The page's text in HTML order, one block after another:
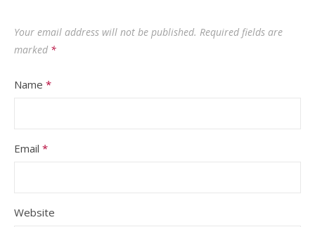
Your email address will not be published. Required fields are
marked *
Name *
Email *
Website